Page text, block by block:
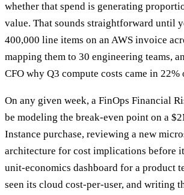
whether that spend is generating
value. That sounds straightforward until
400,000 line items on an AWS invoice
mapping them to 30 engineering teams,
CFO why Q3 compute costs came in 22%
On any given week, a FinOps Financial
be modeling the break-even point on a
Instance purchase, reviewing a new
architecture for cost implications before
unit-economics dashboard for a product
seen its cloud cost-per-user, and writing